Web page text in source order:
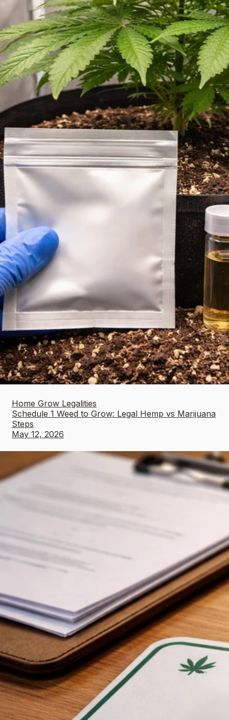
Home Grow Legalities
Schedule 1 Weed to Grow: Legal Hemp vs Marijuana
Steps
May 12, 2026